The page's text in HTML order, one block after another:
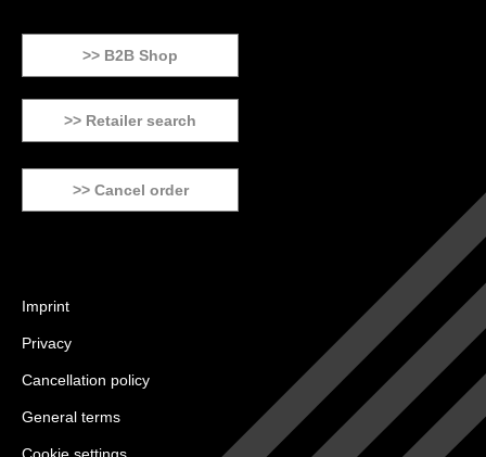
>> B2B Shop
>> Retailer search
>> Cancel order
Imprint
Privacy
Cancellation policy
General terms